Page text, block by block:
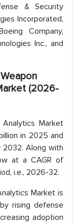
& Security
Incorporated,
Company,
Inc., and
(2026-
Market
in 2025 and
2032. Along with
at a CAGR of
i.e., 2026-32.
Market is
rising defense
adoption